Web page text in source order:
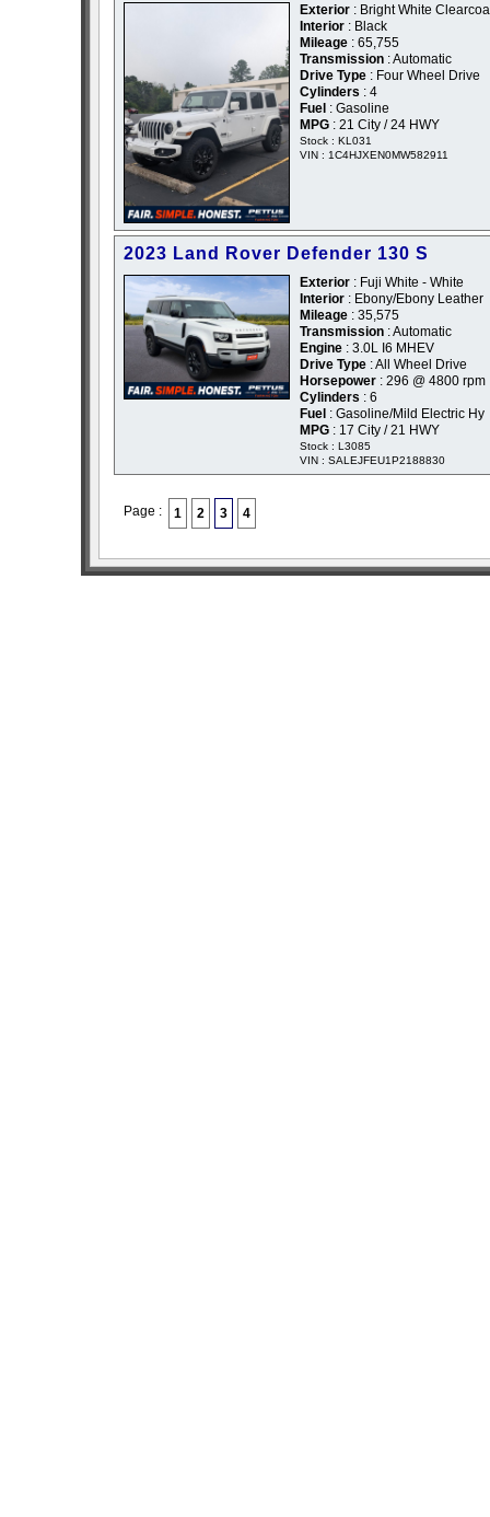
Exterior : Bright White
Interior : Black
Mileage : 65,755
Transmission : Automatic
Drive Type : Four Wheel Drive
Cylinders : 4
Fuel : Gasoline
MPG : 21 City / 24 HWY
Stock : KL031
VIN : 1C4HJXEN0MW582911
2023 Land Rover Defender 130 S
Exterior : Fuji White - White
Interior : Ebony/Ebony Leather
Mileage : 35,575
Transmission : Automatic
Engine : 3.0L I6 MHEV
Drive Type : All Wheel Drive
Horsepower : 296 @ 4800 rpm
Cylinders : 6
Fuel : Gasoline/Mild Electric Hy
MPG : 17 City / 21 HWY
Stock : L3085
VIN : SALEJFEU1P2188830
Page : 1 2 3 4